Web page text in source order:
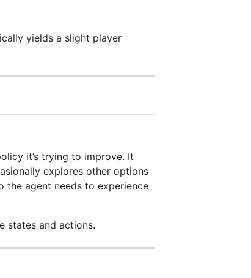
yields a slight player
it’s trying to improve. It
explores other options
the agent needs to experience
states and actions.